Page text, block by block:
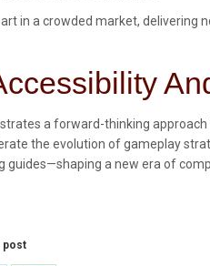
in a crowded market,
a forward-thinking
the evolution of gameplay
a new era of
post